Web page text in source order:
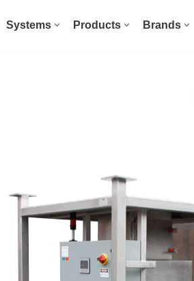
Systems Products Brands